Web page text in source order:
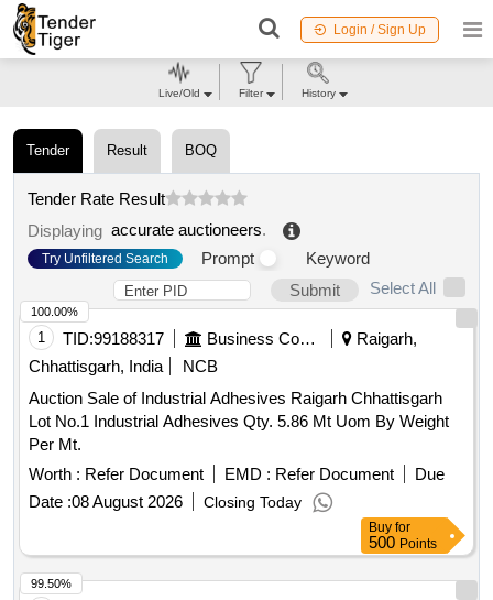
Login / Sign Up
Tender Result BOQ
Tender Rate Result
Displaying accurate auctioneers.
Try Unfiltered Search Prompt
Keyword
Submit
Select All
1 TID:99188317 Business Consultancy
Raigarh,
Chhattisgarh, India
NCB
Auction Sale of Industrial Adhesives Raigarh Chhattisgarh
Lot No.1 Industrial Adhesives Qty. 5.86 Mt Uom By Weight
Per Mt.
Worth : Refer Document EMD : Refer Document
Due
Date :08 August 2026 Closing Today
100.00%
Buy for
500 Points
99.50%
Live/Old Filter History